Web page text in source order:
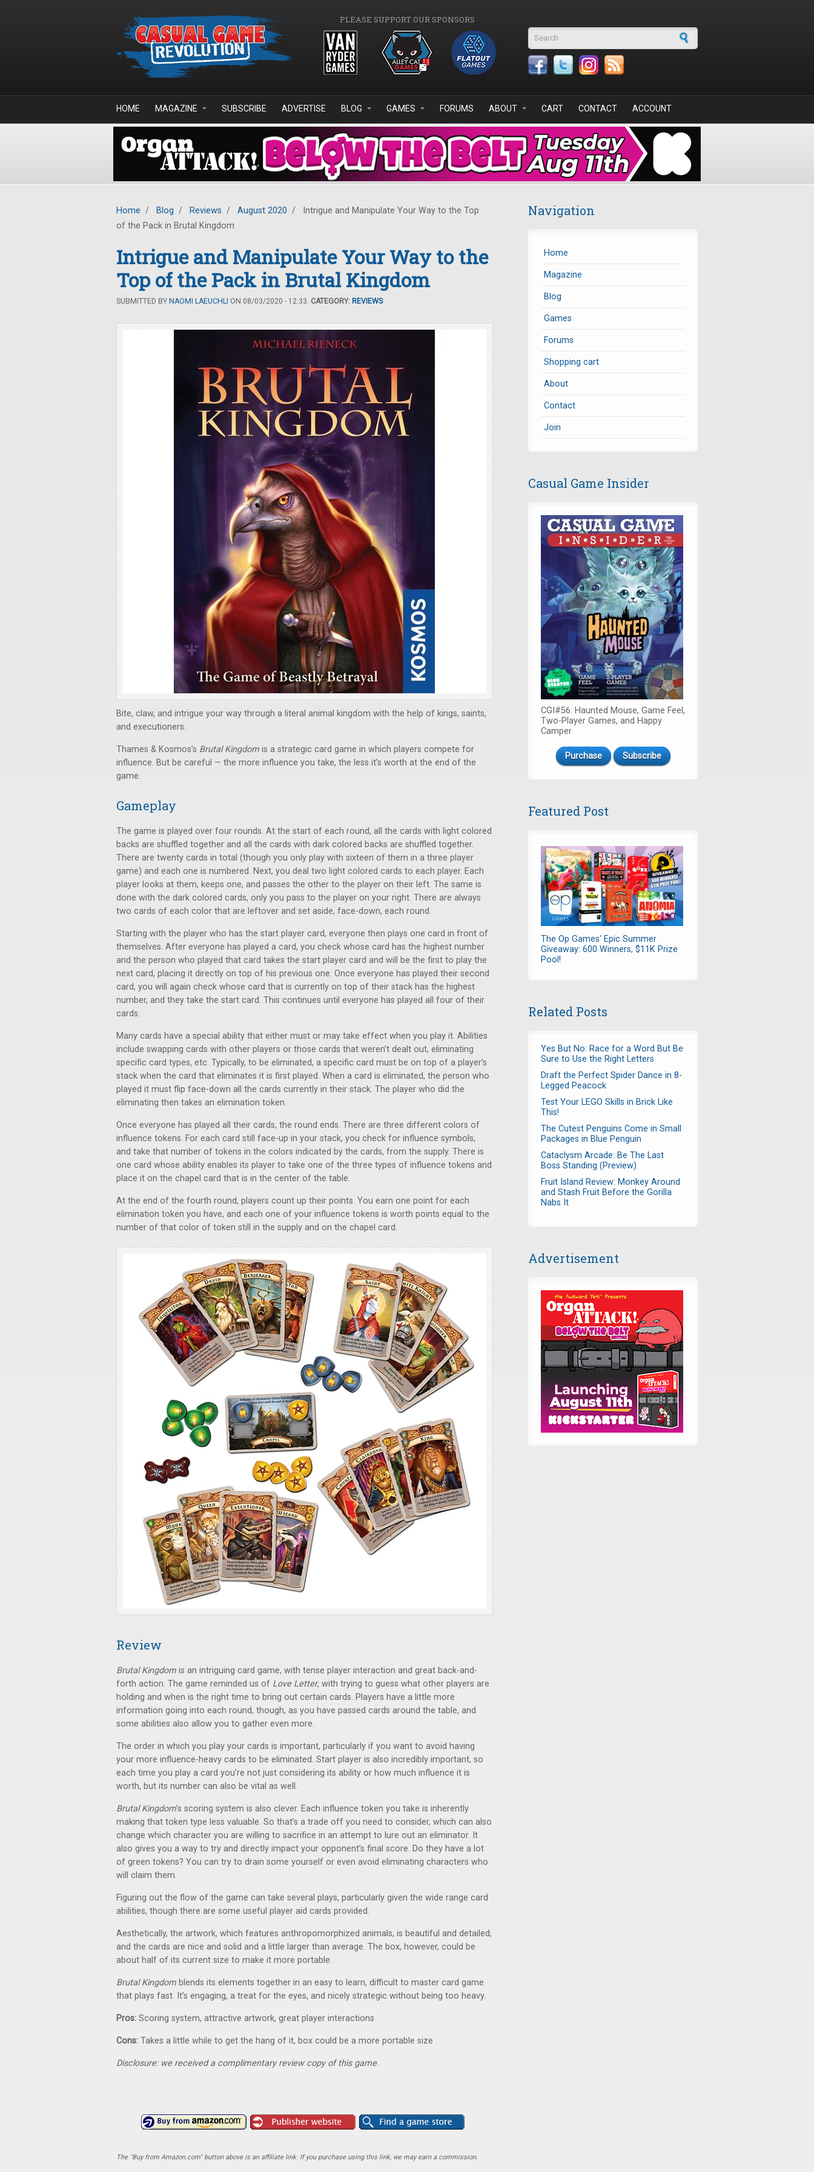
PLEASE SUPPORT OUR SPONSORS
Search form
HOME MAGAZINE SUBSCRIBE ADVERTISE BLOG GAMES FORUMS ABOUT CART CONTACT ACCOUNT
Home / Blog / Reviews / August 2020 /
Intrigue and Manipulate Your Way to the Top
of the Pack in Brutal Kingdom
Intrigue and Manipulate Your Way to the
Top of the Pack in Brutal Kingdom
SUBMITTED BY NAOMI LAEUCHLI ON 08/03/2020 - 12:33. CATEGORY: REVIEWS
Bite, claw, and intrigue your way through a literal animal kingdom with the help of kings, saints,
and executioners.
Thames & Kosmos’s Brutal Kingdom is a strategic card game in which players compete for
influence. But be careful — the more influence you take, the less it’s worth at the end of the
game.
Gameplay
The game is played over four rounds. At the start of each round, all the cards with light colored
backs are shuffled together and all the cards with dark colored backs are shuffled together.
There are twenty cards in total (though you only play with sixteen of them in a three player
game) and each one is numbered. Next, you deal two light colored cards to each player. Each
player looks at them, keeps one, and passes the other to the player on their left. The same is
done with the dark colored cards, only you pass to the player on your right. There are always
two cards of each color that are leftover and set aside, face-down, each round.
Starting with the player who has the start player card, everyone then plays one card in front of
themselves. After everyone has played a card, you check whose card has the highest number
and the person who played that card takes the start player card and will be the first to play the
next card, placing it directly on top of his previous one. Once everyone has played their second
card, you will again check whose card that is currently on top of their stack has the highest
number, and they take the start card. This continues until everyone has played all four of their
cards.
Many cards have a special ability that either must or may take effect when you play it. Abilities
include swapping cards with other players or those cards that weren’t dealt out, eliminating
specific card types, etc. Typically, to be eliminated, a specific card must be on top of a player’s
stack when the card that eliminates it is first played. When a card is eliminated, the person who
played it must flip face-down all the cards currently in their stack. The player who did the
eliminating then takes an elimination token.
Once everyone has played all their cards, the round ends. There are three different colors of
influence tokens. For each card still face-up in your stack, you check for influence symbols,
and take that number of tokens in the colors indicated by the cards, from the supply. There is
one card whose ability enables its player to take one of the three types of influence tokens and
place it on the chapel card that is in the center of the table.
At the end of the fourth round, players count up their points. You earn one point for each
elimination token you have, and each one of your influence tokens is worth points equal to the
number of that color of token still in the supply and on the chapel card.
Review
Brutal Kingdom is an intriguing card game, with tense player interaction and great back-and-
forth action. The game reminded us of Love Letter, with trying to guess what other players are
holding and when is the right time to bring out certain cards. Players have a little more
information going into each round, though, as you have passed cards around the table, and
some abilities also allow you to gather even more.
The order in which you play your cards is important, particularly if you want to avoid having
your more influence-heavy cards to be eliminated. Start player is also incredibly important, so
each time you play a card you’re not just considering its ability or how much influence it is
worth, but its number can also be vital as well.
Brutal Kingdom’s scoring system is also clever. Each influence token you take is inherently
making that token type less valuable. So that’s a trade off you need to consider, which can also
change which character you are willing to sacrifice in an attempt to lure out an eliminator. It
also gives you a way to try and directly impact your opponent’s final score. Do they have a lot
of green tokens? You can try to drain some yourself or even avoid eliminating characters who
will claim them.
Figuring out the flow of the game can take several plays, particularly given the wide range card
abilities, though there are some useful player aid cards provided.
Aesthetically, the artwork, which features anthropomorphized animals, is beautiful and detailed,
and the cards are nice and solid and a little larger than average. The box, however, could be
about half of its current size to make it more portable.
Brutal Kingdom blends its elements together in an easy to learn, difficult to master card game
that plays fast. It’s engaging, a treat for the eyes, and nicely strategic without being too heavy.
Pros: Scoring system, attractive artwork, great player interactions
Cons: Takes a little while to get the hang of it, box could be a more portable size
Disclosure: we received a complimentary review copy of this game.
The "Buy from Amazon.com" button above is an affiliate link. If you purchase using this link, we may earn a commission.
Navigation
Home
Magazine
Blog
Games
Forums
Shopping cart
About
Contact
Join
Casual Game Insider
CGI#56: Haunted Mouse, Game Feel,
Two-Player Games, and Happy
Camper
Purchase Subscribe
Featured Post
The Op Games' Epic Summer
Giveaway: 600 Winners, $11K Prize
Pool!
Related Posts
Yes But No: Race for a Word But Be
Sure to Use the Right Letters
Draft the Perfect Spider Dance in 8-
Legged Peacock
Test Your LEGO Skills in Brick Like
This!
The Cutest Penguins Come in Small
Packages in Blue Penguin
Cataclysm Arcade: Be The Last
Boss Standing (Preview)
Fruit Island Review: Monkey Around
and Stash Fruit Before the Gorilla
Nabs It
Advertisement